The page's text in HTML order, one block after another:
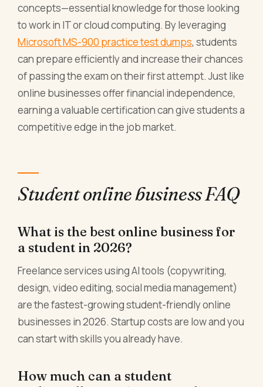
concepts—essential knowledge for those looking
to work in IT or cloud computing. By leveraging
Microsoft MS-900 practice test dumps, students
can prepare efficiently and increase their chances
of passing the exam on their first attempt. Just like
online businesses offer financial independence,
earning a valuable certification can give students a
competitive edge in the job market.
Student online business FAQ
What is the best online business for
a student in 2026?
Freelance services using AI tools (copywriting,
design, video editing, social media management)
are the fastest-growing student-friendly online
businesses in 2026. Startup costs are low and you
can start with skills you already have.
How much can a student